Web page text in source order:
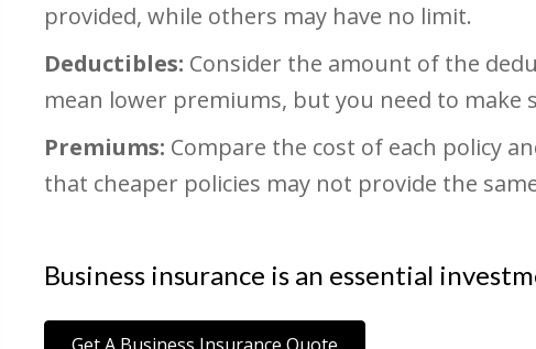
provided, while others may have no limit.
Deductibles: Consider the amount of the
mean lower premiums, but you need to
Premiums: Compare the cost of each policy
that cheaper policies may not provide the
Business insurance is an essential